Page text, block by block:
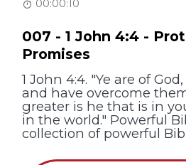
00:00:10
007 - 1 John 4:4 -
Promises
1 John 4:4. "Ye are of
and have overcome
greater is he that is in
in the world." Powerful
collection of powerful